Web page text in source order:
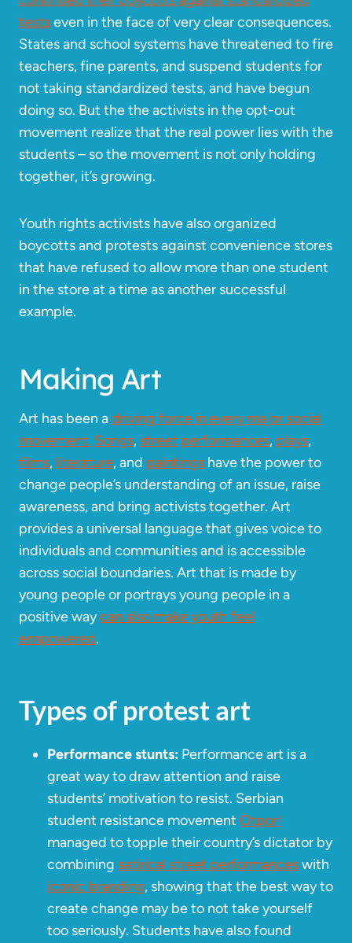
testseven in the face of very clear consequences.
States and school systems have threatened to fire
teachers, fine parents, and suspend students for
not taking standardized tests, and have begun
doing so. But the the activists in the opt-out
movement realize that the real power lies with the
students – so the movement is not only holding
together, it’s growing.
Youth rights activists have also organized
boycotts and protests against convenience stores
that have refused to allow more than one student
in the store at a time as another successful
example.
Making Art
Art has been adriving force in every major social
movement. Songs, street performances, plays,
films, literature, and paintings have the power to
change people’s understanding of an issue, raise
awareness, and bring activists together. Art
provides a universal language that gives voice to
individuals and communities and is accessible
across social boundaries. Art that is made by
young people or portrays young people in a
positive waycan also make youth feel
empowered.
Types of protest art
Performance stunts: Performance art is a
great way to draw attention and raise
students’ motivation to resist. Serbian
student resistance movement Otpor!
managed to topple their country’s dictator by
combining satirical street performanceswith
iconic branding, showing that the best way to
create change may be to not take yourself
too seriously. Students have also found